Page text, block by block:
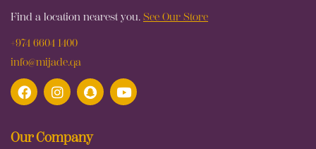
Find a location nearest you. See Our Store
+974 6604 1400
info@mijade.qa
Our Company